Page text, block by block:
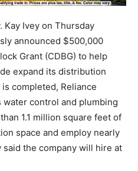
Kay Ivey on Thursday
announced $500,000
Grant (CDBG) to help
expand its distribution
completed, Reliance
control and plumbing
1.1 million square feet of
space and employ nearly
the company will hire at